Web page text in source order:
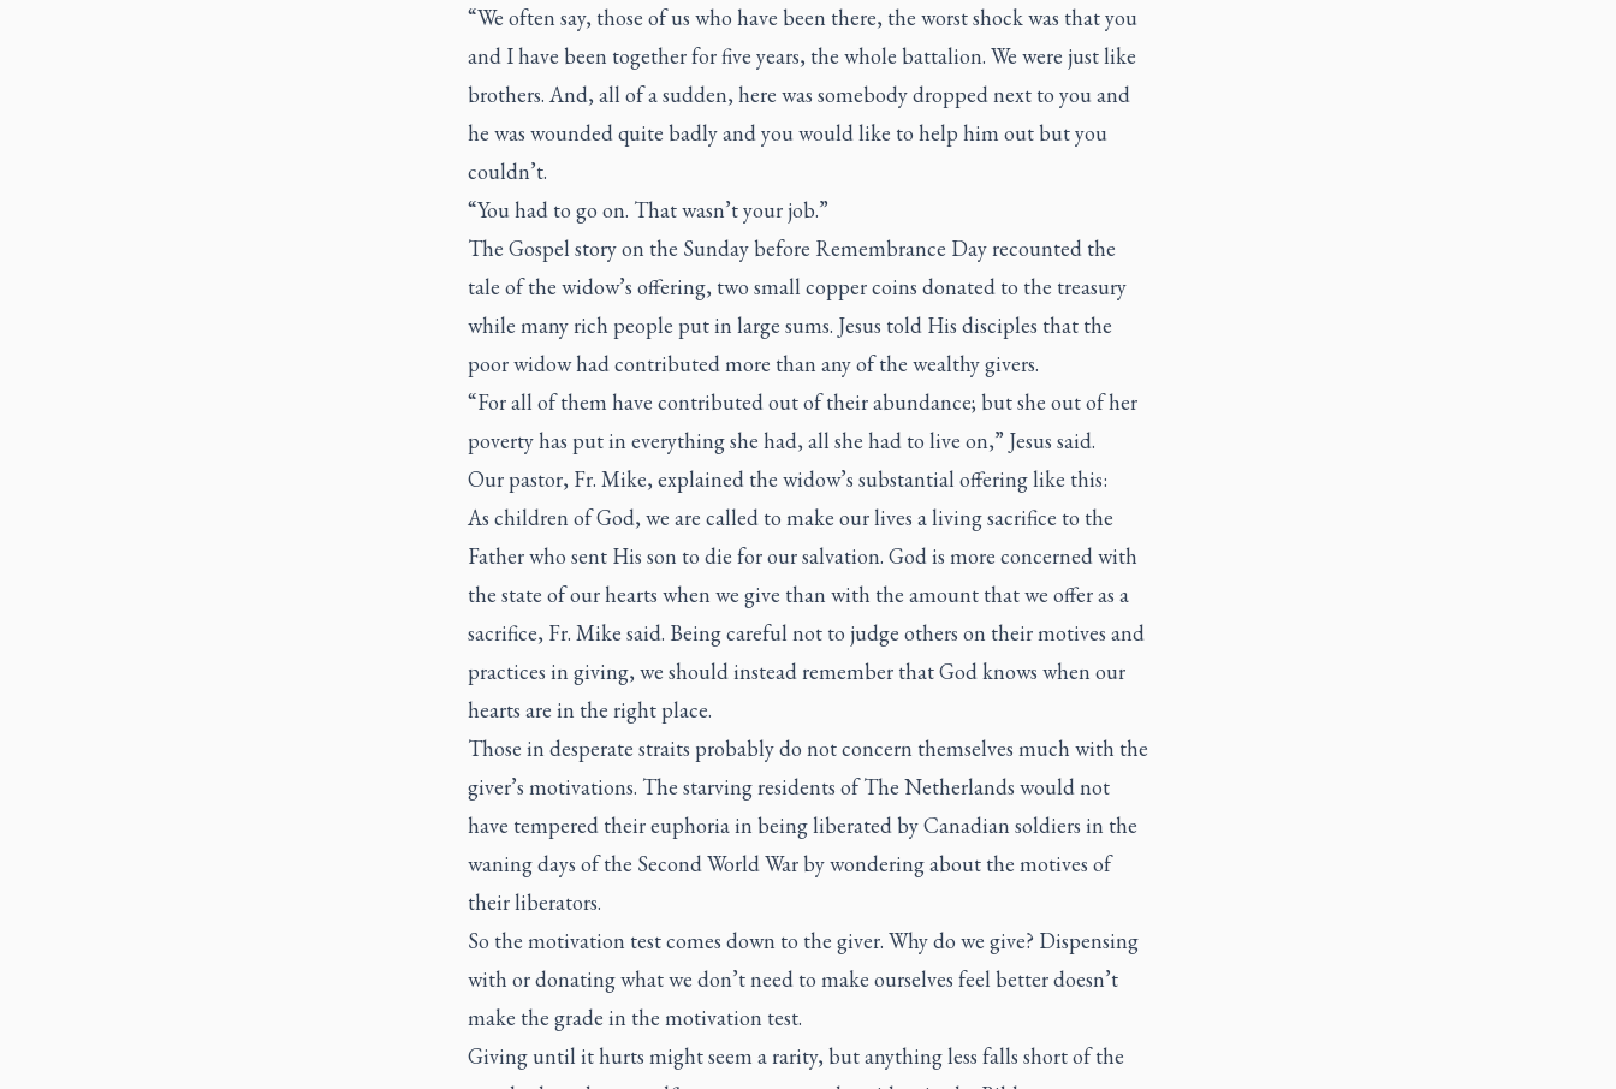
“We often say, those of us who have been there, the worst shock was that you
and I have been together for five years, the whole battalion. We were just like
brothers. And, all of a sudden, here was somebody dropped next to you and
he was wounded quite badly and you would like to help him out but you
couldn’t.
“You had to go on. That wasn’t your job.”
The Gospel story on the Sunday before Remembrance Day recounted the
tale of the widow’s offering, two small copper coins donated to the treasury
while many rich people put in large sums. Jesus told His disciples that the
poor widow had contributed more than any of the wealthy givers.
“For all of them have contributed out of their abundance; but she out of her
poverty has put in everything she had, all she had to live on,” Jesus said.
Our pastor, Fr. Mike, explained the widow’s substantial offering like this:
As children of God, we are called to make our lives a living sacrifice to the
Father who sent His son to die for our salvation. God is more concerned with
the state of our hearts when we give than with the amount that we offer as a
sacrifice, Fr. Mike said. Being careful not to judge others on their motives and
practices in giving, we should instead remember that God knows when our
hearts are in the right place.
Those in desperate straits probably do not concern themselves much with the
giver’s motivations. The starving residents of The Netherlands would not
have tempered their euphoria in being liberated by Canadian soldiers in the
waning days of the Second World War by wondering about the motives of
their liberators.
So the motivation test comes down to the giver. Why do we give? Dispensing
with or donating what we don’t need to make ourselves feel better doesn’t
make the grade in the motivation test.
Giving until it hurts might seem a rarity, but anything less falls short of the